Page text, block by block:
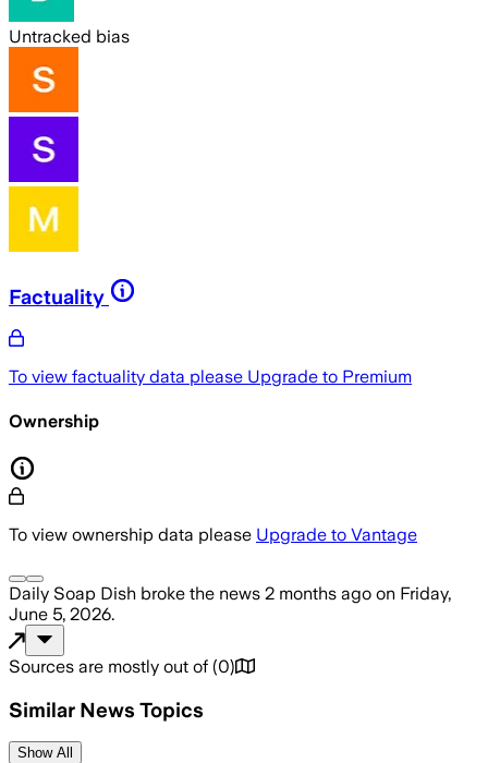
Untracked bias
Factuality
To view factuality data please Upgrade to Premium
Ownership
To view ownership data please Upgrade to Vantage
Daily Soap Dish broke the news 2 months ago on Friday,
June 5, 2026.
Sources are mostly out of (0)
Similar News Topics
Show All